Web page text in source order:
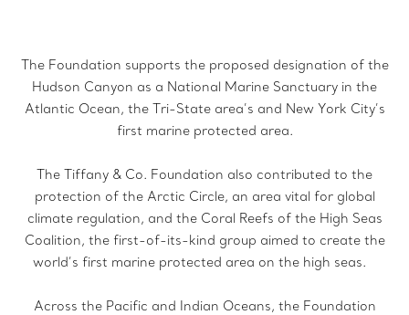
The Foundation supports the proposed designation of the
Hudson Canyon as a National Marine Sanctuary in the
Atlantic Ocean, the Tri-State area’s and New York City’s
first marine protected area.
The Tiffany & Co. Foundation also contributed to the
protection of the Arctic Circle, an area vital for global
climate regulation, and the Coral Reefs of the High Seas
Coalition, the first-of-its-kind group aimed to create the
world’s first marine protected area on the high seas.
Across the Pacific and Indian Oceans, the Foundation